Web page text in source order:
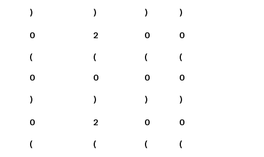
)
)
)
)
0
(
0
)
2
(
0
)
0
(
0
)
0
(
0
)
0
(
2
(
0
(
0
(